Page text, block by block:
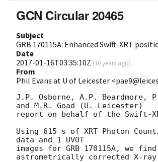
GCN Circular 20465
Subject
GRB 170115A: Enhanced Swift-XRT
Date
2017-01-16T03:35:10Z (10 years ago)
From
Phil Evans at U of Leicester
J.P. Osborne, A.P. Beardmore,
and M.R. Goad (U. Leicester)
report on behalf of the Swift-
Using 615 s of XRT Photon
data and 1 UVOT
images for GRB 170115A, we
astrometrically corrected X-ray